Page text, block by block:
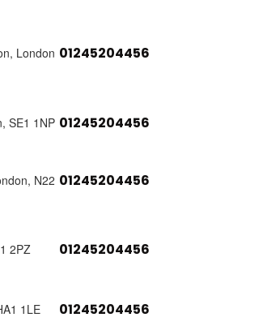
London 01245204456
SE1 1NP 01245204456
N22 01245204456
2PZ 01245204456
1LE 01245204456